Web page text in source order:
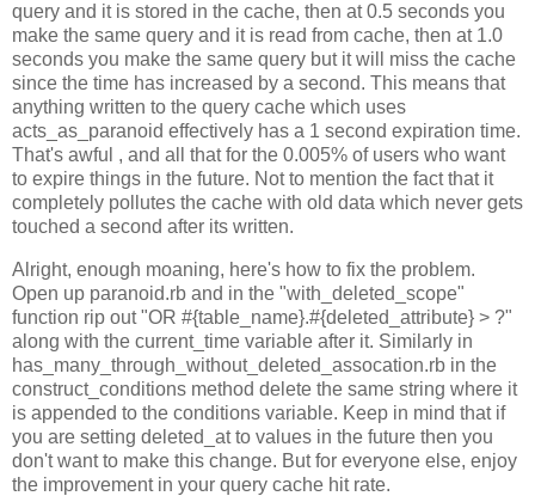
query and it is stored in the cache, then at 0.5 seconds you
make the same query and it is read from cache, then at 1.0
seconds you make the same query but it will miss the cache
since the time has increased by a second. This means that
anything written to the query cache which uses
acts_as_paranoid effectively has a 1 second expiration time.
That's awful , and all that for the 0.005% of users who want
to expire things in the future. Not to mention the fact that it
completely pollutes the cache with old data which never gets
touched a second after its written.
Alright, enough moaning, here's how to fix the problem.
Open up paranoid.rb and in the "with_deleted_scope"
function rip out "OR #{table_name}.#{deleted_attribute} > ?"
along with the current_time variable after it. Similarly in
has_many_through_without_deleted_assocation.rb in the
construct_conditions method delete the same string where it
is appended to the conditions variable. Keep in mind that if
you are setting deleted_at to values in the future then you
don't want to make this change. But for everyone else, enjoy
the improvement in your query cache hit rate.